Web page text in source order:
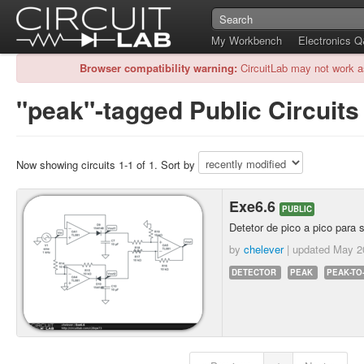
My Workbench
Electronics
Browser compatibility warning: CircuitLab may not work
"peak"-tagged Public Circuits
Now showing circuits 1-1 of 1. Sort by
Exe6.6 PUBLIC
Detetor de pico a pico para
by chelever| updated May
DETECTOR PEAK PEAK-